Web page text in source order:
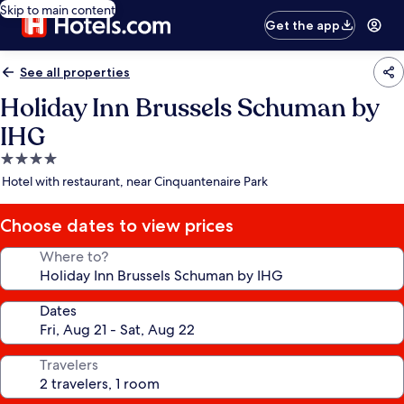
Skip to main content
Get the app
See all properties
Holiday Inn Brussels Schuman by
IHG
4.0
star
Hotel with restaurant, near Cinquantenaire Park
Choose dates to view prices
Where to?
Dates
Travelers